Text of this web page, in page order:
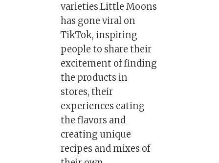
varieties.Little Moons
has gone viral on
TikTok, inspiring
people to share their
excitement of finding
the products in
stores, their
experiences eating
the flavors and
creating unique
recipes and mixes of